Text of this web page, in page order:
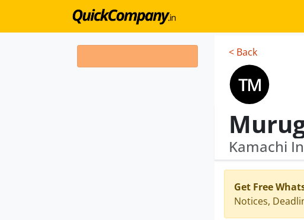
< Back
Kamachi
Get Free
Notices,